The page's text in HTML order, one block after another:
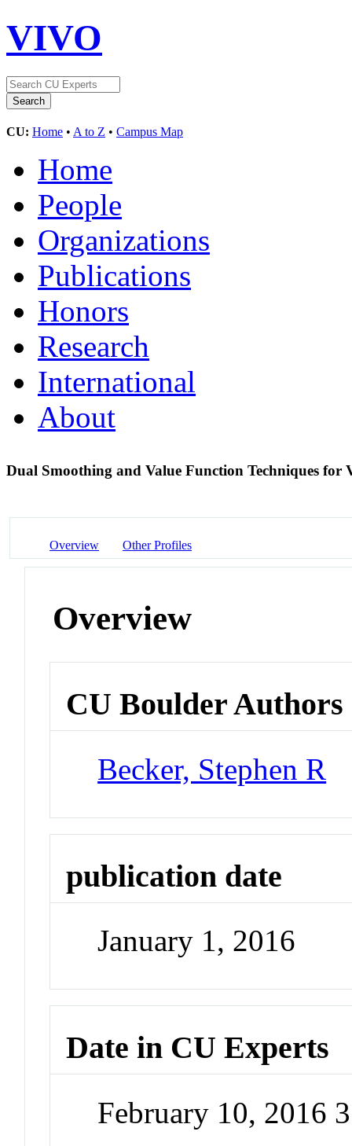
VIVO
CU: Home • A to Z • Campus Map
Home
People
Organizations
Publications
Honors
Research
International
About
Dual Smoothing and Value Function Techniques
Overview Other Profiles
Overview
CU Boulder Authors
Becker, Stephen R
publication date
January 1, 2016
Date in CU Experts
February 10, 2016